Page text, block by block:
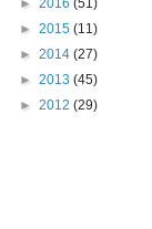
► 2015 (11)
► 2014 (27)
► 2013 (45)
► 2012 (29)